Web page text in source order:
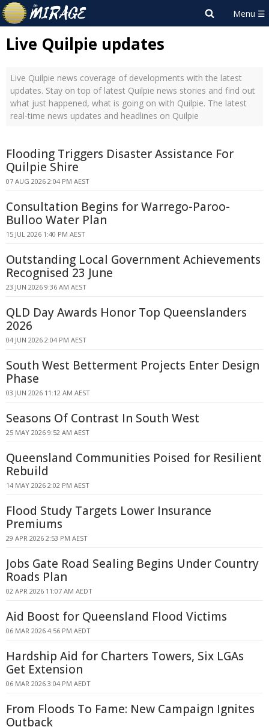
Live Quilpie updates
Live Quilpie news coverage of developments with the latest
updates. Stay on top of latest Quilpie news stories and find out
what just happened, what is going on with Quilpie. The latest
real-time news updates and headlines on Quilpie
Flooding Triggers Disaster Assistance For
Quilpie Shire
07 AUG 2026 2:04 PM AEST
Consultation Begins for Warrego-Paroo-
Bulloo Water Plan
15 JUL 2026 1:40 PM AEST
Outstanding Local Government Achievements
Recognised 23 June
23 JUN 2026 9:36 AM AEST
QLD Day Awards Honor Top Queenslanders
2026
04 JUN 2026 2:04 PM AEST
South West Betterment Projects Enter Design
Phase
03 JUN 2026 11:12 AM AEST
Seasons Of Contrast In South West
25 MAY 2026 9:52 AM AEST
Queensland Communities Poised for Resilient
Rebuild
14 MAY 2026 2:02 PM AEST
Flood Study Targets Lower Insurance
Premiums
29 APR 2026 2:53 PM AEST
Jobs Gate Road Sealing Begins Under Country
Roads Plan
02 APR 2026 11:07 AM AEDT
Aid Boost for Queensland Flood Victims
06 MAR 2026 4:56 PM AEDT
Hardship Aid for Charters Towers, Six LGAs
Get Extension
06 MAR 2026 3:04 PM AEDT
From Floods To Fame: New Campaign Ignites
Outback